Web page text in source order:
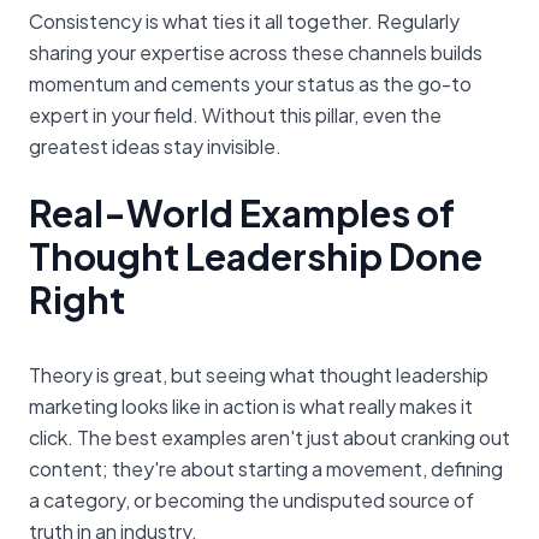
Consistency is what ties it all together. Regularly
sharing your expertise across these channels builds
momentum and cements your status as the go-to
expert in your field. Without this pillar, even the
greatest ideas stay invisible.
Real-World Examples of
Thought Leadership Done
Right
Theory is great, but seeing what thought leadership
marketing looks like in action is what really makes it
click. The best examples aren't just about cranking out
content; they're about starting a movement, defining
a category, or becoming the undisputed source of
truth in an industry.